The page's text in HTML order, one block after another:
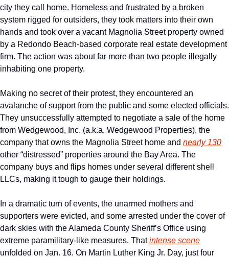
city they call home. Homeless and frustrated by a broken
system rigged for outsiders, they took matters into their own
hands and took over a vacant Magnolia Street property owned
by a Redondo Beach-based corporate real estate development
firm. The action was about far more than two people illegally
inhabiting one property.
Making no secret of their protest, they encountered an
avalanche of support from the public and some elected officials.
They unsuccessfully attempted to negotiate a sale of the home
from Wedgewood, Inc. (a.k.a. Wedgewood Properties), the
company that owns the Magnolia Street home and nearly 130
other “distressed” properties around the Bay Area. The
company buys and flips homes under several different shell
LLCs, making it tough to gauge their holdings.
In a dramatic turn of events, the unarmed mothers and
supporters were evicted, and some arrested under the cover of
dark skies with the Alameda County Sheriff’s Office using
extreme paramilitary-like measures. That intense scene
unfolded on Jan. 16. On Martin Luther King Jr. Day, just four